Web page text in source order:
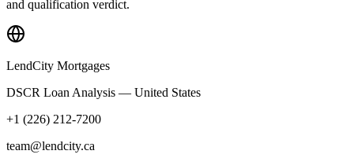
and qualification verdict.
LendCity Mortgages
DSCR Loan Analysis — United States
+1 (226) 212-7200
team@lendcity.ca